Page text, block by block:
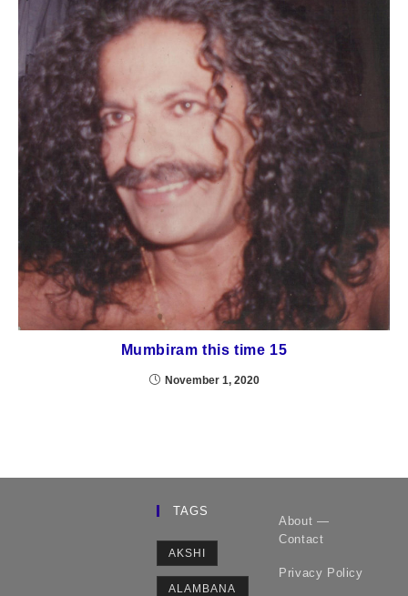
Mumbiram this time 15
November 1, 2020
TAGS
AKSHI
ALAMBANA
About —
Contact
Privacy Policy